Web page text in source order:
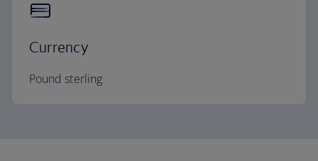
Currency
Pound sterling